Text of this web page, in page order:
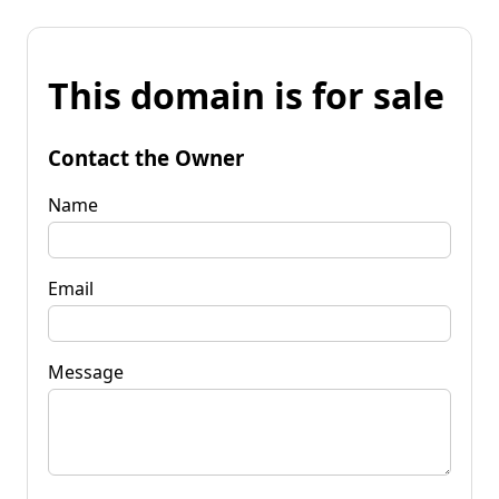
This domain is for sale
Contact the Owner
Name
Email
Message